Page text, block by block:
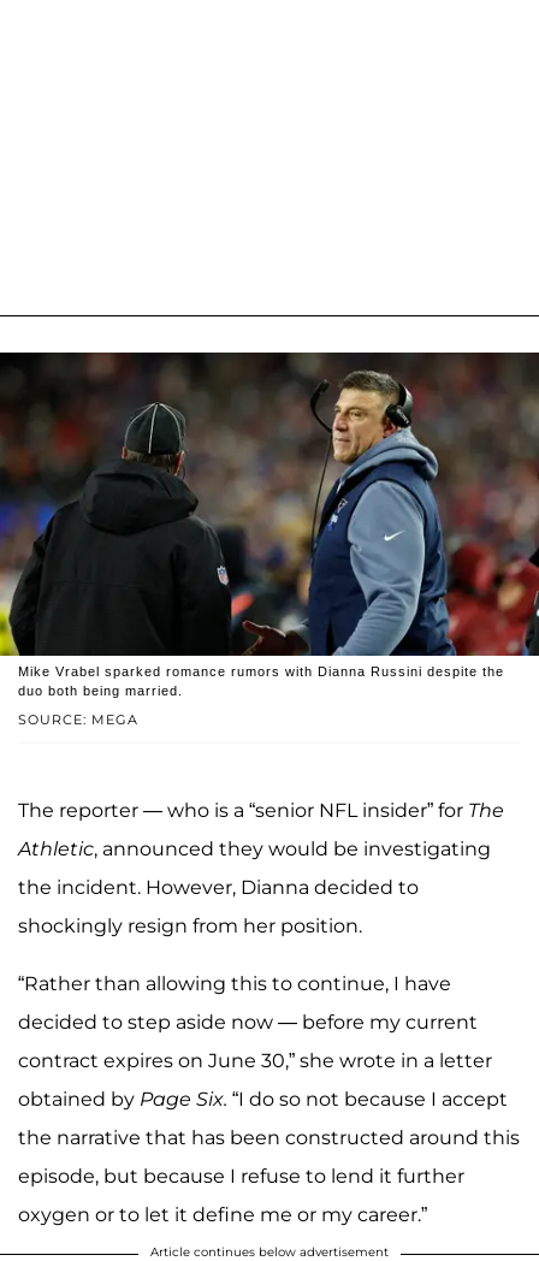
SOURCE: MEGA
Mike Vrabel sparked romance rumors with Dianna Russini despite the
duo both being married.
The reporter — who is a “senior NFL insider” for The
Athletic, announced they would be investigating
the incident. However, Dianna decided to
shockingly resign from her position.
“Rather than allowing this to continue, I have
decided to step aside now — before my current
contract expires on June 30,” she wrote in a letter
obtained by Page Six. “I do so not because I accept
the narrative that has been constructed around this
episode, but because I refuse to lend it further
oxygen or to let it define me or my career.”
Article continues below advertisement